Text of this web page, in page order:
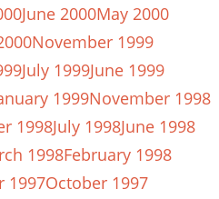
June 2000May 2000
November 1999
July 1999June 1999
1999November 1998
1998July 1998June 1998
1998February 1998
1997October 1997